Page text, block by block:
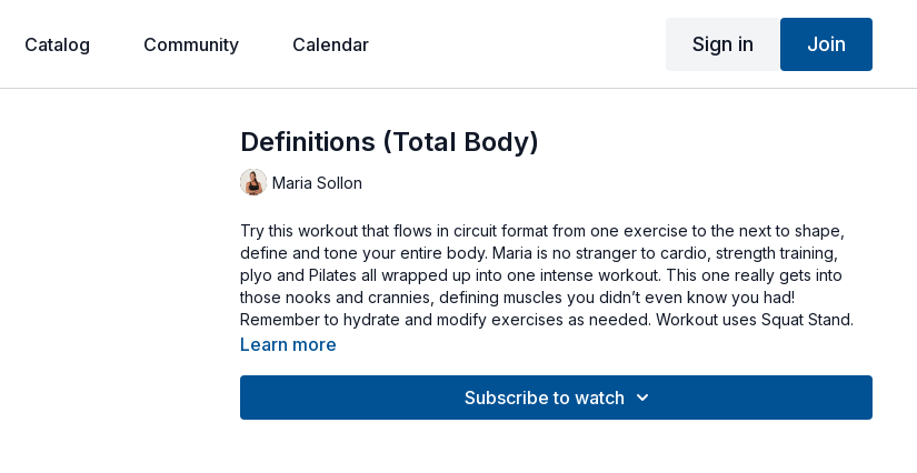
Catalog Community Calendar Sign in Join
Definitions (Total Body)
Maria Sollon
Try this workout that flows in circuit format from one exercise to the next to shape,
define and tone your entire body. Maria is no stranger to cardio, strength training,
plyo and Pilates all wrapped up into one intense workout. This one really gets into
those nooks and crannies, defining muscles you didn’t even know you had!
Remember to hydrate and modify exercises as needed. Workout uses Squat Stand.
Learn more
Subscribe to watch